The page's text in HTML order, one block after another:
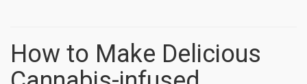
How to Make Delicious